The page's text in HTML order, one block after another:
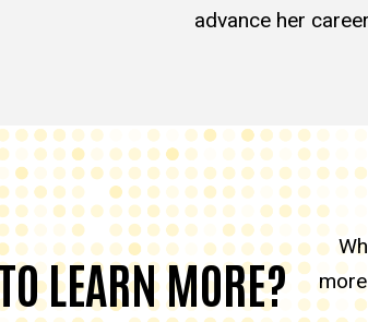
advance her
LEARN MORE?